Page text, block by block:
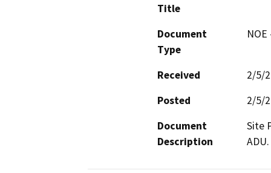
Title
Document
Type
Received
2/5/
Posted
2/5/
Document
Description
Site
ADU.